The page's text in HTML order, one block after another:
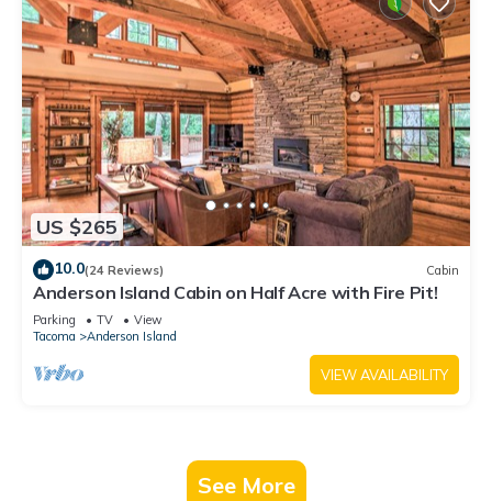
US $265
10.0(24 Reviews) Cabin
Anderson Island Cabin on Half Acre with Fire Pit!
Parking TV
View
Tacoma
Anderson Island
VIEW AVAILABILITY
See More